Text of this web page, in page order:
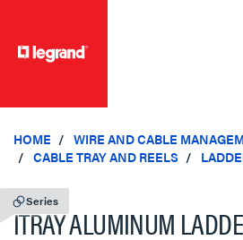
HOME
WIRE AND CABLE
CABLE TRAY AND REELS
Series
ITRAY ALUMINUM